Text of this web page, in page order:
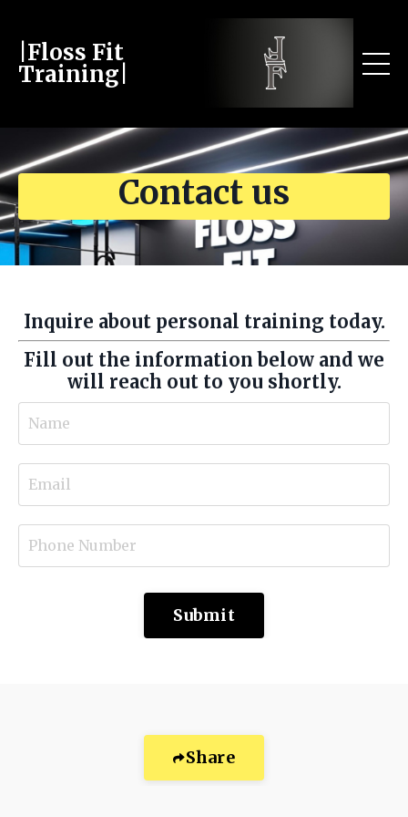
|Floss Fit
Training|
Contact us
Inquire about personal training today.
Fill out the information below and we
will reach out to you shortly.
Submit
Share